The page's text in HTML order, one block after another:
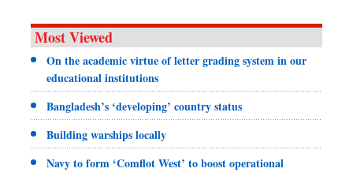
Most Viewed
On the academic virtue of letter grading system in our
educational institutions
Bangladesh’s ‘developing’ country status
Building warships locally
Navy to form ‘Comflot West’ to boost operational